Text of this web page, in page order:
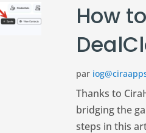
How
par
Thanks to
bridging the
steps in this